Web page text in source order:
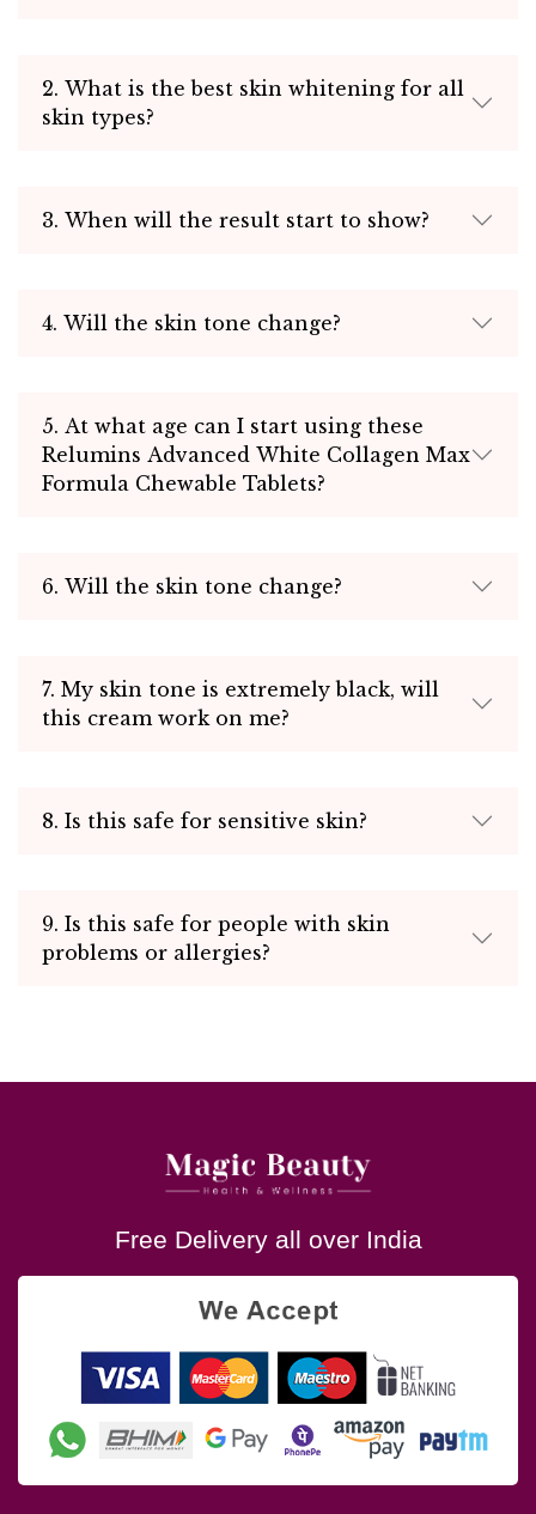
2. What is the best skin whitening for all
skin types?
3. When will the result start to show?
4. Will the skin tone change?
5. At what age can I start using these
Relumins Advanced White Collagen Max
Formula Chewable Tablets?
6. Will the skin tone change?
7. My skin tone is extremely black, will
this cream work on me?
8. Is this safe for sensitive skin?
9. Is this safe for people with skin
problems or allergies?
Free Delivery all over India